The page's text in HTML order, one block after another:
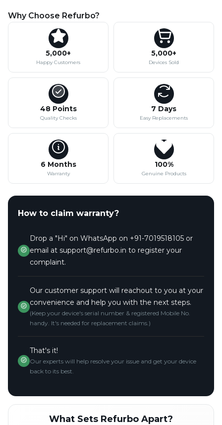
Why Choose Refurbo?
5,000+
Happy Customers
5,000+
Devices Sold
48 Points
Quality Checks
7 Days
Easy Replacements
6 Months
Warranty
100%
Genuine Products
How to claim warranty?
Drop a "Hi" on WhatsApp on +91-7019518105 or
email at support@refurbo.in to register your
complaint.
Our customer support will reachout to you at your
convenience and help you with the next steps.
(Keep your device's serial number & registered Mobile No.
handy. It's needed for replacement claims.)
That's it!
Our experts will help resolve your issue and get your device
back to its best.
What Sets Refurbo Apart?